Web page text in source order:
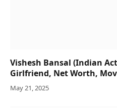
Vishesh Bansal (Indian
Girlfriend, Net Worth,
May 21, 2025